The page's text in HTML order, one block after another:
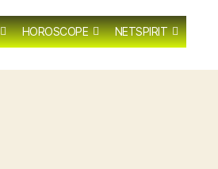
HOROSCOPE NETSPIRIT